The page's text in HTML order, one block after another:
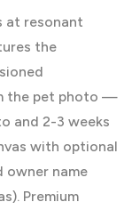
at resonant
the
the pet photo —
and 2-3 weeks
with optional
owner name
Premium